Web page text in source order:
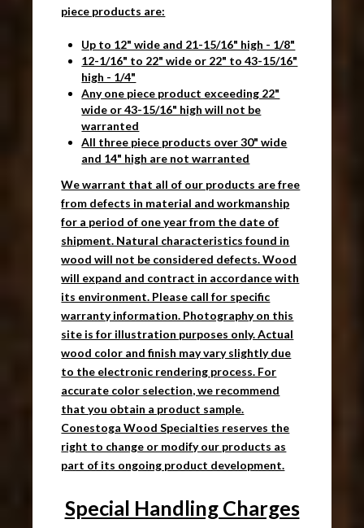
piece products are:
Up to 12" wide and 21-15/16" high - 1/8"
12-1/16" to 22" wide or 22" to 43-15/16"
high - 1/4"
Any one piece product exceeding 22"
wide or 43-15/16" high will not be
warranted
All three piece products over 30" wide
and 14" high are not warranted
We warrant that all of our products are free
from defects in material and workmanship
for a period of one year from the date of
shipment. Natural characteristics found in
wood will not be considered defects. Wood
will expand and contract in accordance with
its environment. Please call for specific
warranty information. Photography on this
site is for illustration purposes only. Actual
wood color and finish may vary slightly due
to the electronic rendering process. For
accurate color selection, we recommend
that you obtain a product sample.
Conestoga Wood Specialties reserves the
right to change or modify our products as
part of its ongoing product development.
Special Handling Charges